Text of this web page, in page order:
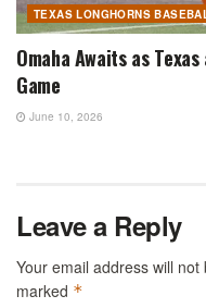
TEXAS LONGHORNS
Omaha Awaits as
Game
June 10, 2026
Leave a Reply
Your email address will not
marked *